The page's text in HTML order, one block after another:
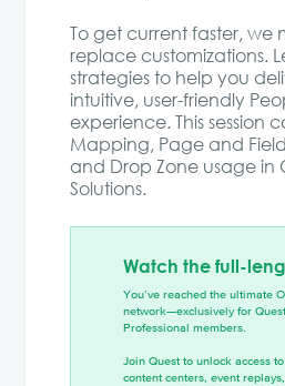
To get current faster, we
replace customizations.
strategies to help you
intuitive, user-friendly
experience. This session
Mapping, Page and
and Drop Zone usage in
Solutions.
Watch the full-
You’ve reached the ultimate
network—exclusively for
Professional members.
Join Quest to unlock access
content centers, event